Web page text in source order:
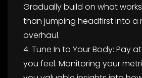
Gradually build on what
than jumping headfirst into a
overhaul.
4. Tune In to Your Body: Pay
you feel. Monitoring your